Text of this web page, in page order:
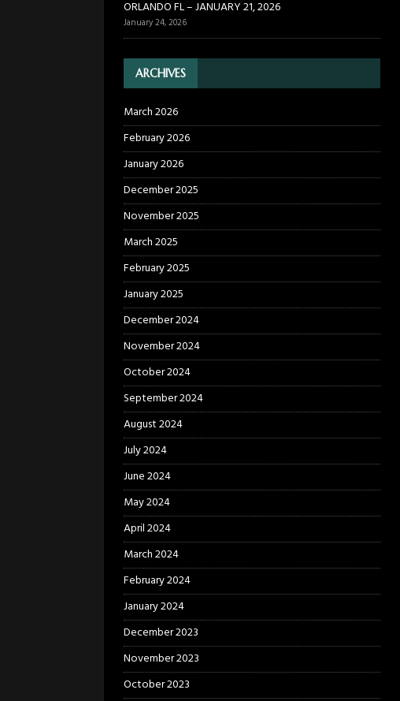
ORLANDO FL – JANUARY 21, 2026
January 24, 2026
ARCHIVES
March 2026
February 2026
January 2026
December 2025
November 2025
March 2025
February 2025
January 2025
December 2024
November 2024
October 2024
September 2024
August 2024
July 2024
June 2024
May 2024
April 2024
March 2024
February 2024
January 2024
December 2023
November 2023
October 2023